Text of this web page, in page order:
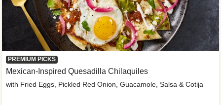
PREMIUM PICKS
Mexican-Inspired Quesadilla Chilaquiles
with Fried Eggs, Pickled Red Onion, Guacamole, Salsa & Cotija